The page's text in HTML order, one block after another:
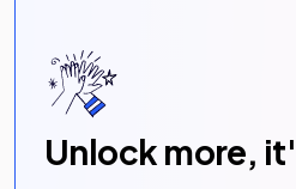
Unlock more,